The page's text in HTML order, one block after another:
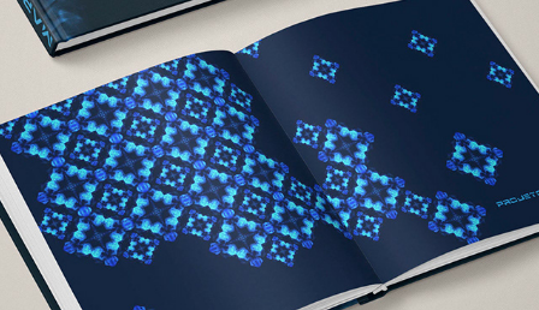
VISUAL IDENTITY FOR PERSONAL HARDCOVER PORTFOLIO
DESIGN
2012